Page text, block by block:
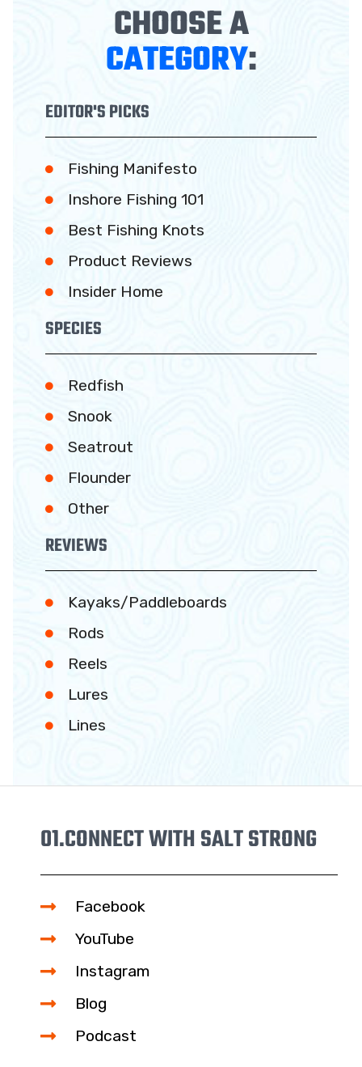
CHOOSE A
CATEGORY:
EDITOR'S PICKS
Fishing Manifesto
Inshore Fishing 101
Best Fishing Knots
Product Reviews
Insider Home
SPECIES
Redfish
Snook
Seatrout
Flounder
Other
REVIEWS
Kayaks/Paddleboards
Rods
Reels
Lures
Lines
01.CONNECT WITH SALT STRONG
Facebook
YouTube
Instagram
Blog
Podcast